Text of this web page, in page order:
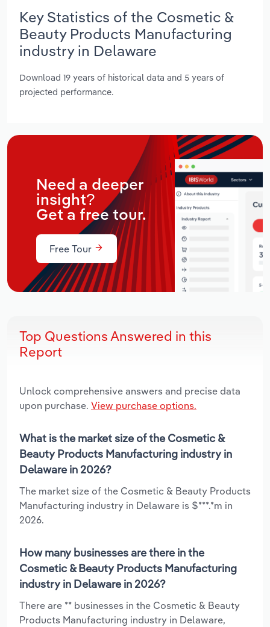
Key Statistics of the Cosmetic &
Beauty Products Manufacturing
industry in Delaware
Download 19 years of historical data and 5 years of
projected performance.
Need a deeper
insight?
Get a free tour.
Free Tour
Top Questions Answered in this
Report
Unlock comprehensive answers and precise data
upon purchase. View purchase options.
What is the market size of the Cosmetic &
Beauty Products Manufacturing industry in
Delaware in 2026?
The market size of the Cosmetic & Beauty Products
Manufacturing industry in Delaware is $***.*m in
2026.
How many businesses are there in the
Cosmetic & Beauty Products Manufacturing
industry in Delaware in 2026?
There are ** businesses in the Cosmetic & Beauty
Products Manufacturing industry in Delaware,